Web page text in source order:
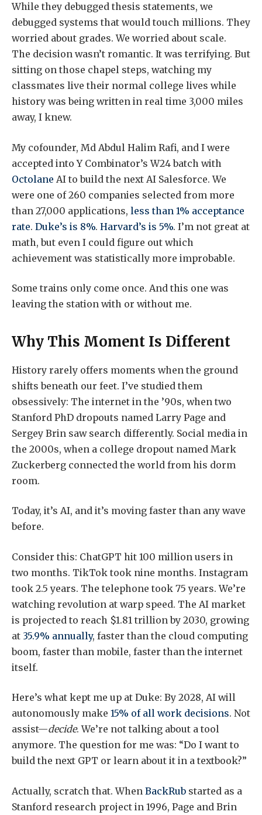
While they debugged thesis statements, we
debugged systems that would touch millions. They
worried about grades. We worried about scale.
The decision wasn’t romantic. It was terrifying. But
sitting on those chapel steps, watching my
classmates live their normal college lives while
history was being written in real time 3,000 miles
away, I knew.
My cofounder, Md Abdul Halim Rafi, and I were
accepted into Y Combinator’s W24 batch with
Octolane AI to build the next AI Salesforce. We
were one of 260 companies selected from more
than 27,000 applications, less than 1% acceptance
rate. Duke’s is 8%. Harvard’s is 5%. I’m not great at
math, but even I could figure out which
achievement was statistically more improbable.
Some trains only come once. And this one was
leaving the station with or without me.
Why This Moment Is Different
History rarely offers moments when the ground
shifts beneath our feet. I’ve studied them
obsessively: The internet in the ’90s, when two
Stanford PhD dropouts named Larry Page and
Sergey Brin saw search differently. Social media in
the 2000s, when a college dropout named Mark
Zuckerberg connected the world from his dorm
room.
Today, it’s AI, and it’s moving faster than any wave
before.
Consider this: ChatGPT hit 100 million users in
two months. TikTok took nine months. Instagram
took 2.5 years. The telephone took 75 years. We’re
watching revolution at warp speed. The AI market
is projected to reach $1.81 trillion by 2030, growing
at 35.9% annually, faster than the cloud computing
boom, faster than mobile, faster than the internet
itself.
Here’s what kept me up at Duke: By 2028, AI will
autonomously make 15% of all work decisions. Not
assist—decide. We’re not talking about a tool
anymore. The question for me was: “Do I want to
build the next GPT or learn about it in a textbook?”
Actually, scratch that. When BackRub started as a
Stanford research project in 1996, Page and Brin